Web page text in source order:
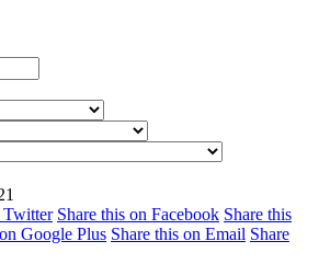
Twitter Share this on Facebook Share this
Google Plus Share this on Email Share